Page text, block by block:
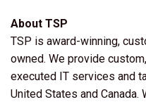
About TSP
TSP is award-winning,
owned. We provide
executed IT services and
United States and